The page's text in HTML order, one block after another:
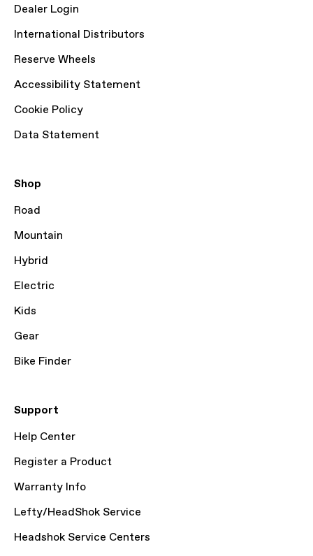
Dealer Login
International Distributors
Reserve Wheels
Accessibility Statement
Cookie Policy
Data Statement
Shop
Road
Mountain
Hybrid
Electric
Kids
Gear
Bike Finder
Support
Help Center
Register a Product
Warranty Info
Lefty/HeadShok Service
Headshok Service Centers